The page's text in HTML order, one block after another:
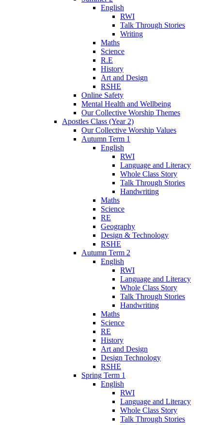
English
RWI
Talk Through Stories
Writing
Maths
Science
R.E
History
Art and Design
RSHE
Online Safety
Mental Health and Wellbeing
Our Collective Worship Themes
Apostles Class (Year 2)
Our Collective Worship Values
Autumn Term 1
English
RWI
Language and Literacy
Whole Class Story
Talk Through Stories
Handwriting
Maths
Science
RE
Geography
Design & Technology
RSHE
Autumn Term 2
English
RWI
Language and Literacy
Whole Class Story
Talk Through Stories
Handwriting
Maths
Science
RE
History
Art and Design
Design Technology
RSHE
Spring Term 1
English
RWI
Language and Literacy
Whole Class Story
Talk Through Stories